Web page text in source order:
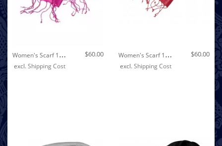
W
Omen's Scarf 100% Linen Unicolored Pink LORENZO CANA $60.00
excl.Shipping Cost
W
Omen's Scarf 100% Linen Unicolored Dark Red LORENZO CANA $60.00
excl.Shipping Cost